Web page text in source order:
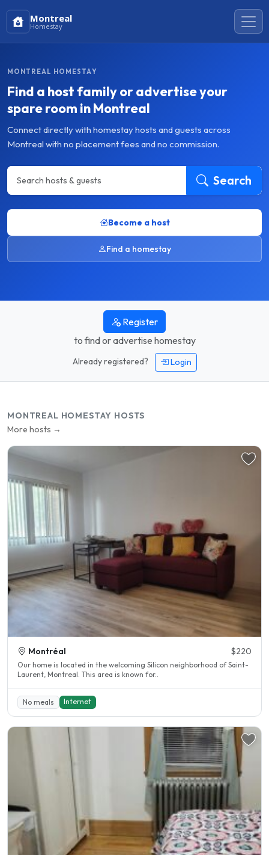
Montreal
Homestay
MONTREAL HOMESTAY
Find a host family or advertise your
spare room in Montreal
Connect directly with homestay hosts and guests across
Montreal with no placement fees and no commission.
Search
Become a host
Find a homestay
Register
to find or advertise homestay
Already registered? Login
MONTREAL HOMESTAY HOSTS
More hosts →
Montréal $220
Our home is located in the welcoming Silicon neighborhood of Saint-
Laurent, Montreal. This area is known for..
No meals Internet